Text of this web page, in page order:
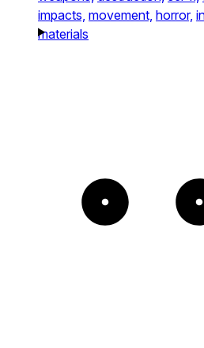
impacts, movement, horror,
materials